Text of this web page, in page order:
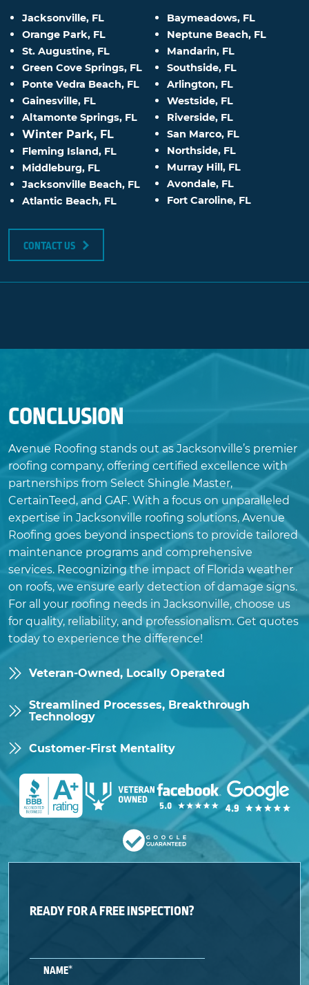
Jacksonville, FL
Orange Park, FL
St. Augustine, FL
Green Cove Springs, FL
Ponte Vedra Beach, FL
Gainesville, FL
Altamonte Springs, FL
Winter Park, FL
Fleming Island, FL
Middleburg, FL
Jacksonville Beach, FL
Atlantic Beach, FL
Baymeadows, FL
Neptune Beach, FL
Mandarin, FL
Southside, FL
Arlington, FL
Westside, FL
Riverside, FL
San Marco, FL
Northside, FL
Murray Hill, FL
Avondale, FL
Fort Caroline, FL
CONTACT US
CONCLUSION
Avenue Roofing stands out as Jacksonville’s premier
roofing company, offering certified excellence with
partnerships from Select Shingle Master,
CertainTeed, and GAF. With a focus on unparalleled
expertise in Jacksonville roofing solutions, Avenue
Roofing goes beyond inspections to provide tailored
maintenance programs and comprehensive
services. Recognizing the impact of Florida weather
on roofs, we ensure early detection of damage signs.
For all your roofing needs in Jacksonville, choose us
for quality, reliability, and professionalism. Get quotes
today to experience the difference!
Veteran-Owned, Locally Operated
Streamlined Processes, Breakthrough
Technology
Customer-First Mentality
READY FOR A FREE INSPECTION?
NAME*